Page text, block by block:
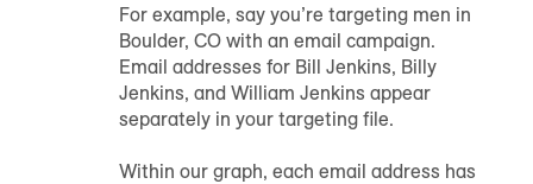
For example, say you’re targeting men in
Boulder, CO with an email campaign.
Email addresses for Bill Jenkins, Billy
Jenkins, and William Jenkins appear
separately in your targeting file.
Within our graph, each email address has